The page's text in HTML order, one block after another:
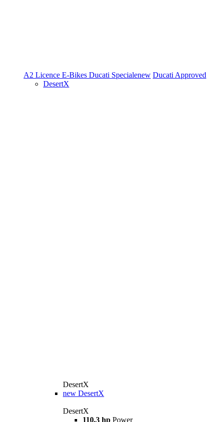
A2 Licence E-Bikes Ducati Specialenew Ducati Approved
DesertX
DesertX
new DesertX
DesertX
110.3 hp Power